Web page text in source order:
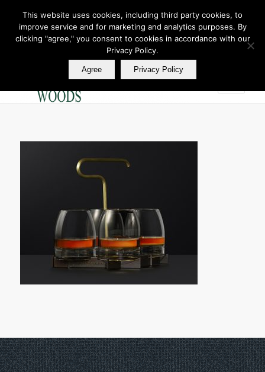
Join Our E Club
Call us at
360.895.0130
This website uses cookies, including third party cookies, to
improve service and for marketing and analytics purposes. By
clicking "agree," you consent to cookies in accordance with our
Privacy Policy.
Agree Privacy Policy